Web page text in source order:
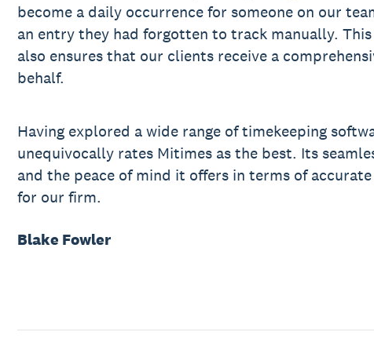
become a daily occurrence for someone on our
an entry they had forgotten to track manually.
also ensures that our clients receive a
behalf.
Having explored a wide range of timekeeping
unequivocally rates Mitimes as the best. Its
and the peace of mind it offers in terms of
for our firm.
Blake Fowler